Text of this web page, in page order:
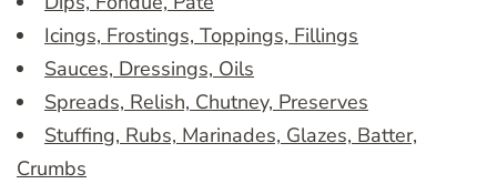
Icings, Frostings, Toppings, Fillings
Sauces, Dressings, Oils
Spreads, Relish, Chutney, Preserves
Stuffing, Rubs, Marinades, Glazes, Batter,
Crumbs